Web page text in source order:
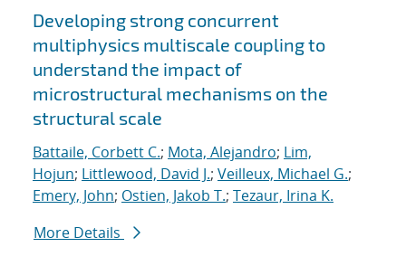
Developing strong concurrent
multiphysics multiscale coupling to
understand the impact of
microstructural mechanisms on the
structural scale
Battaile, Corbett C.; Mota, Alejandro; Lim,
Hojun; Littlewood, David J.; Veilleux, Michael G.;
Emery, John; Ostien, Jakob T.; Tezaur, Irina K.
More Details